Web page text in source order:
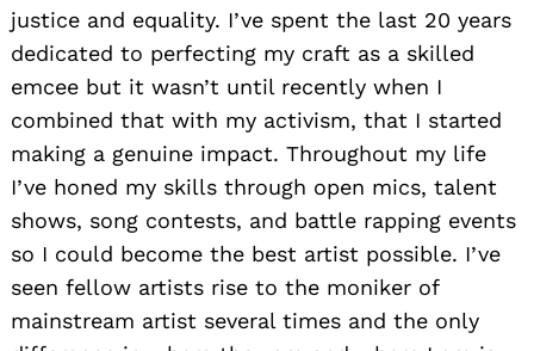
justice and equality. I’ve spent the last 20 years
dedicated to perfecting my craft as a skilled
emcee but it wasn’t until recently when I
combined that with my activism, that I started
making a genuine impact. Throughout my life
I’ve honed my skills through open mics, talent
shows, song contests, and battle rapping events
so I could become the best artist possible. I’ve
seen fellow artists rise to the moniker of
mainstream artist several times and the only